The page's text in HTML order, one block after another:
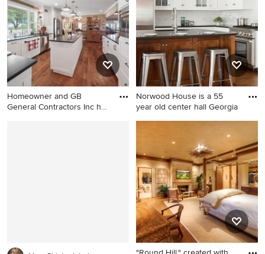
Homeowner and GB
General Contractors Inc had
Norwood House is a 55
year old center hall Georgia
Example of a classic l-shaped
dark wood floor kitchen
design in New York with an
undermount sink, shaker
cabinets, white cabinets,
white backsplash, subway
tile backsplash and an island